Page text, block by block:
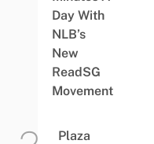
Day With
NLB’s
New
ReadSG
Movement
Plaza